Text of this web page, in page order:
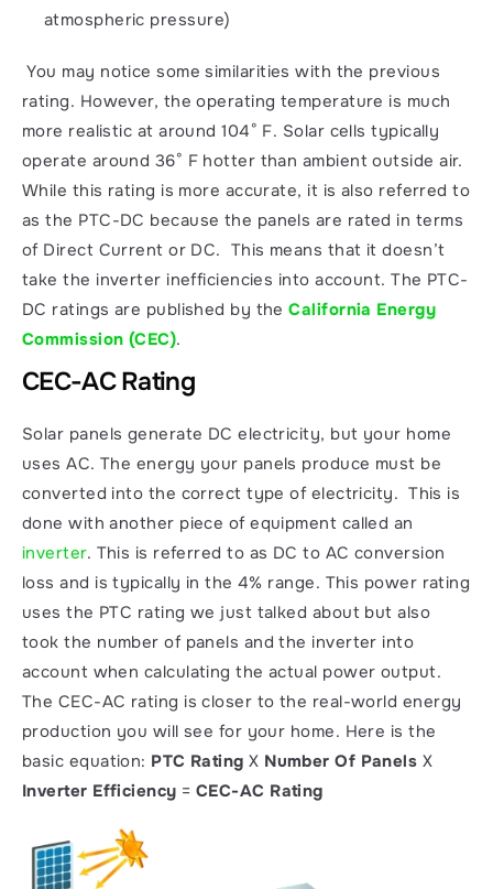
atmospheric pressure)
You may notice some similarities with the previous
rating. However, the operating temperature is much
more realistic at around 104° F. Solar cells typically
operate around 36° F hotter than ambient outside air.
While this rating is more accurate, it is also referred to
as the PTC-DC because the panels are rated in terms
of Direct Current or DC.  This means that it doesn’t
take the inverter inefficiencies into account. The PTC-
DC ratings are published by the California Energy
Commission (CEC).
CEC-AC Rating
Solar panels generate DC electricity, but your home
uses AC. The energy your panels produce must be
converted into the correct type of electricity.  This is
inverter. This is referred to as DC to AC conversion
loss and is typically in the 4% range. This power rating
uses the PTC rating we just talked about but also
took the number of panels and the inverter into
account when calculating the actual power output.
The CEC-AC rating is closer to the real-world energy
production you will see for your home. Here is the
basic equation: PTC Rating X Number Of Panels X
Inverter Efficiency = CEC-AC Rating